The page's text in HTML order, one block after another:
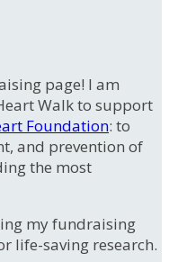
page! I am
Walk to support
Foundation: to
and prevention of
the most
my fundraising
life-saving research.